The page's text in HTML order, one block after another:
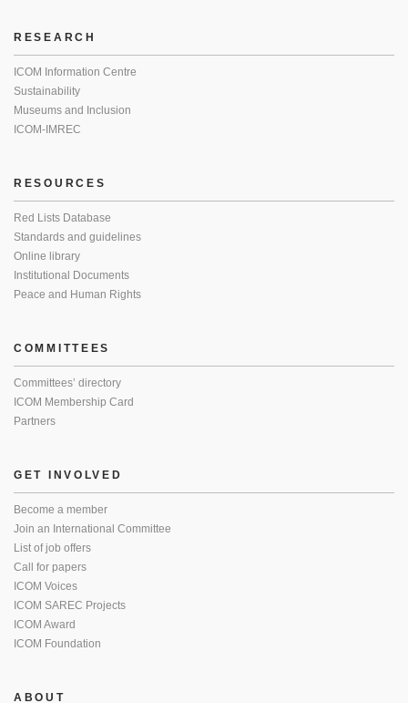
RESEARCH
ICOM Information Centre
Sustainability
Museums and Inclusion
ICOM-IMREC
RESOURCES
Red Lists Database
Standards and guidelines
Online library
Institutional Documents
Peace and Human Rights
COMMITTEES
Committees’ directory
ICOM Membership Card
Partners
GET INVOLVED
Become a member
Join an International Committee
List of job offers
Call for papers
ICOM Voices
ICOM SAREC Projects
ICOM Award
ICOM Foundation
ABOUT